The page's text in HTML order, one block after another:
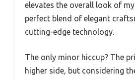
elevates the overall look of
perfect blend of elegant
cutting-edge technology.
The only minor hiccup? The
higher side, but considering